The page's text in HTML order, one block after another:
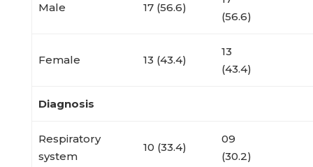
Male 17 (56.6)
(56.6)
Female 13 (43.4)
13
(43.4)
Diagnosis
Respiratory
system
10 (33.4)
09
(30.2)